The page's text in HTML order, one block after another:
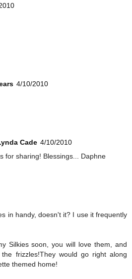
4/10/2010
Cade 4/10/2010
for sharing! Blessings... Daphne
in handy, doesn't it? I use it frequently
Silkies soon, you will love them, and
frizzles!They would go right along
themed home!